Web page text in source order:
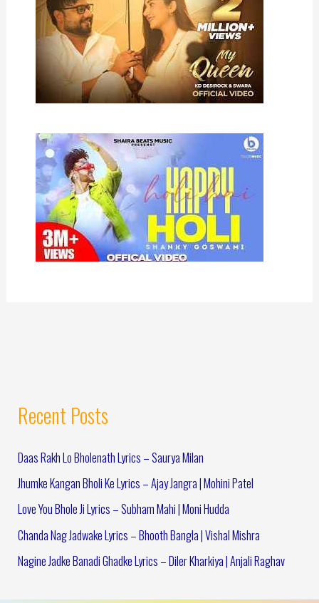
Recent Posts
Daas Rakh Lo Bholenath Lyrics – Saurya Milan
Jhumke Kangan Bholi Ke Lyrics – Ajay Jangra | Mohini Patel
Love You Bhole Ji Lyrics – Subham Mahi | Moni Hudda
Chanda Nag Jadwake Lyrics – Bhooth Bangla | Vishal Mishra
Nagine Jadke Banadi Ghadke Lyrics – Diler Kharkiya | Anjali Raghav